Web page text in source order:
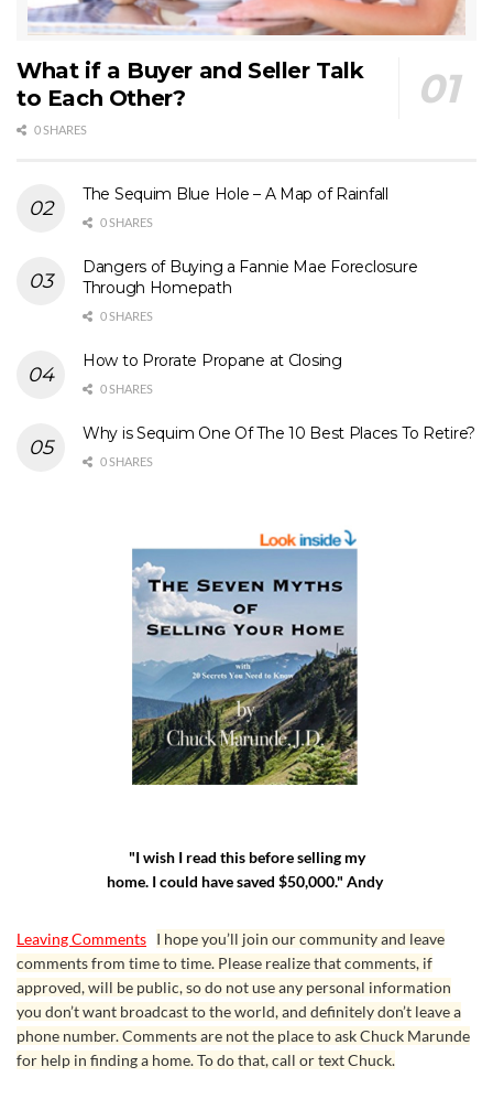
What if a Buyer and Seller Talk
to Each Other?
0 SHARES
The Sequim Blue Hole – A Map of Rainfall
0 SHARES
Dangers of Buying a Fannie Mae Foreclosure
Through Homepath
0 SHARES
How to Prorate Propane at Closing
0 SHARES
Why is Sequim One Of The 10 Best Places To Retire?
0 SHARES
"I wish I read this before selling my
home. I could have saved $50,000." Andy
Leaving Comments I hope you’ll join our community and leave
comments from time to time. Please realize that comments, if
approved, will be public, so do not use any personal information
you don’t want broadcast to the world, and definitely don’t leave a
phone number. Comments are not the place to ask Chuck Marunde
for help in finding a home. To do that, call or text Chuck.